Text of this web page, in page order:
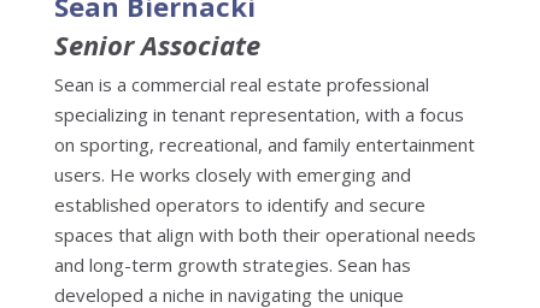
Senior Associate
Sean is a commercial real estate professional
specializing in tenant representation, with a focus
on sporting, recreational, and family entertainment
users. He works closely with emerging and
established operators to identify and secure
spaces that align with both their operational needs
and long-term growth strategies. Sean has
developed a niche in navigating the unique